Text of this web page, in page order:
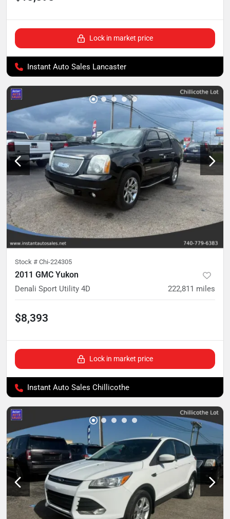
Lock in market price
Instant Auto Sales Lancaster
Stock # Chi-224305
2011 GMC Yukon
Denali Sport Utility 4D 222,811 miles
$8,393
Lock in market price
Instant Auto Sales Chillicothe